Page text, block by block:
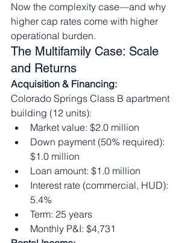
Now the complexity case—and why
higher cap rates come with higher
operational burden.
The Multifamily Case: Scale
and Returns
Acquisition & Financing:
Colorado Springs Class B apartment
building (12 units):
Market value: $2.0 million
Down payment (50% required):
$1.0 million
Loan amount: $1.0 million
Interest rate (commercial, HUD):
5.4%
Term: 25 years
Monthly P&I: $4,731